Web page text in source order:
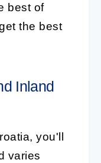
best of
the best
Inland
you'll
varies